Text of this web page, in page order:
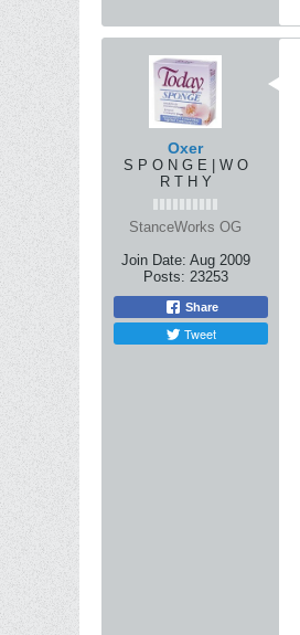
Oxer
S P O N G E | W O
R T H Y
StanceWorks OG
Join Date: Aug 2009
Posts: 23253
Share
Tweet